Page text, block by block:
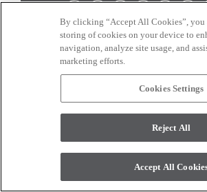
Colors and swatches on this site are only a representation
monitor. © 2017 Modern Masters. All rights
By clicking “Accept All Cookies”, you
storing of cookies on your device to
navigation, analyze site usage, and
marketing efforts.
Cookies Settings
Reject All
Accept All